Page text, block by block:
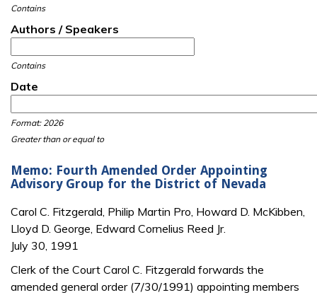
Contains
Authors / Speakers
Contains
Date
Format: 2026
Greater than or equal to
Memo: Fourth Amended Order Appointing
Advisory Group for the District of Nevada
Carol C. Fitzgerald, Philip Martin Pro, Howard D. McKibben,
Lloyd D. George, Edward Cornelius Reed Jr.
July 30, 1991
Clerk of the Court Carol C. Fitzgerald forwards the
amended general order (7/30/1991) appointing members